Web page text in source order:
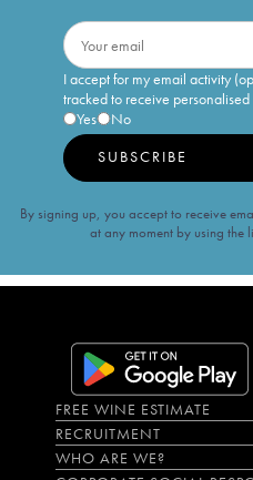
I accept for my email activity
tracked to receive personalised
Yes
No
SUBSCRIBE
By signing up, you accept to receive
at any moment by using the
FREE WINE ESTIMATE
RECRUITMENT
WHO ARE WE?